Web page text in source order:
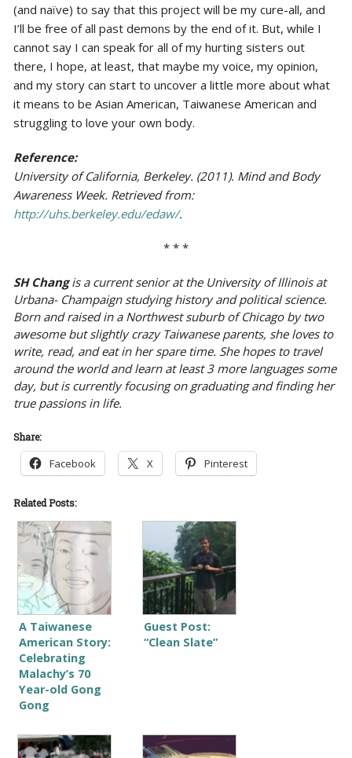
(and naïve) to say that this project will be my cure-all, and
I’ll be free of all past demons by the end of it. But, while I
cannot say I can speak for all of my hurting sisters out
there, I hope, at least, that maybe my voice, my opinion,
and my story can start to uncover a little more about what
it means to be Asian American, Taiwanese American and
struggling to love your own body.
Reference:
University of California, Berkeley. (2011). Mind and Body
Awareness Week. Retrieved from:
http://uhs.berkeley.edu/edaw/.
* * *
SH Changis a current senior at the University of Illinois at
Urbana- Champaign studying history and political science.
Born and raised in a Northwest suburb of Chicago by two
awesome but slightly crazy Taiwanese parents, she loves to
write, read, and eat in her spare time. She hopes to travel
around the world and learn at least 3 more languages some
day, but is currently focusing on graduating and finding her
true passions in life.
Share:
Facebook X Pinterest
Related Posts:
A Taiwanese
American Story:
Celebrating
Malachy’s 70
Year-old Gong
Gong
Guest Post:
“Clean Slate”